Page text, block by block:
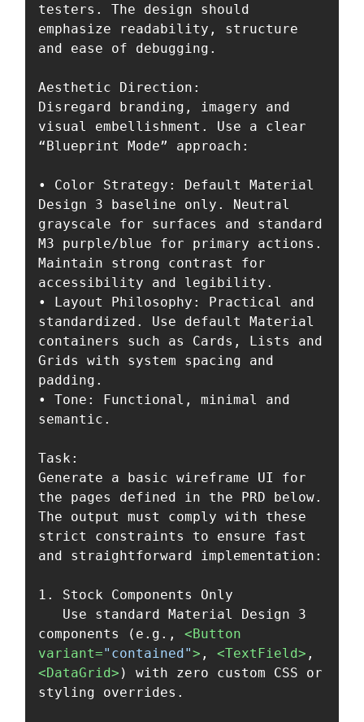
testers. The design should
emphasize readability, structure
and ease of debugging.
Aesthetic Direction:
Disregard branding, imagery and
visual embellishment. Use a clear
“Blueprint Mode” approach:
• Color Strategy: Default Material
Design 3 baseline only. Neutral
grayscale for surfaces and standard
M3 purple/blue for primary actions.
Maintain strong contrast for
accessibility and legibility.
• Layout Philosophy: Practical and
standardized. Use default Material
containers such as Cards, Lists and
Grids with system spacing and
padding.
• Tone: Functional, minimal and
semantic.
Task:
Generate a basic wireframe UI for
the pages defined in the PRD below.
The output must comply with these
strict constraints to ensure fast
and straightforward implementation:
1. Stock Components Only
components (e.g., <Button
variant="contained"> , <TextField>
<DataGrid> ) with zero custom CSS or
styling overrides.